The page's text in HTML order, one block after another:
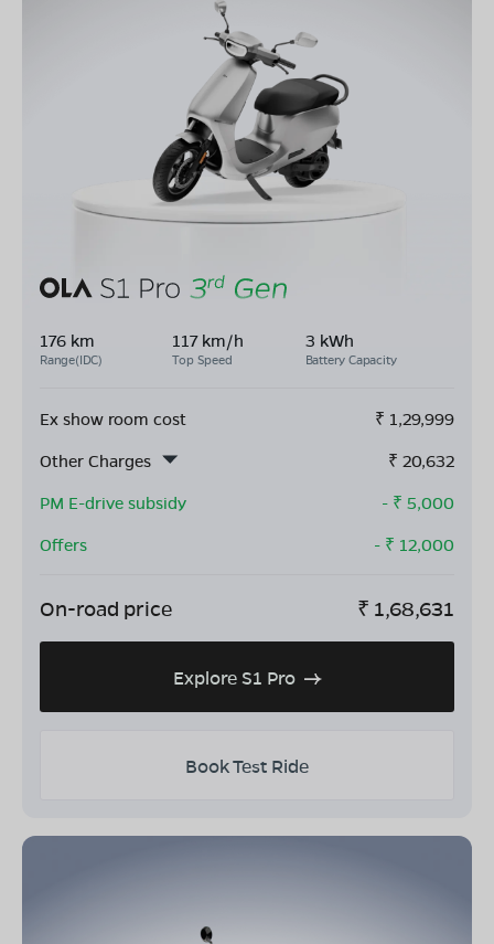
176 km
Range(IDC)
117 km/h
Top Speed
3 kWh
Battery Capacity
Ex show room cost ₹ 1,29,999
Other Charges
₹ 20,632
PM E-drive subsidy
- ₹ 5,000
Offers
- ₹ 12,000
On-road price ₹ 1,68,631
Explore S1 Pro
Book Test Ride